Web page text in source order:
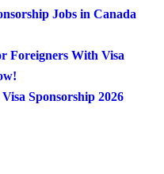
Jobs in Canada
Foreigners With Visa
Sponsorship 2026